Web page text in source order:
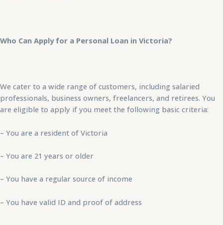
Who Can Apply for a Personal Loan in Victoria?
We cater to a wide range of customers, including salaried
professionals, business owners, freelancers, and retirees. You
are eligible to apply if you meet the following basic criteria:
– You are a resident of Victoria
– You are 21 years or older
– You have a regular source of income
– You have valid ID and proof of address